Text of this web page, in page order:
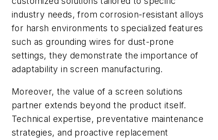
industry needs, from corrosion-resistant alloys
for harsh environments to specialized features
such as grounding wires for dust-prone
settings, they demonstrate the importance of
adaptability in screen manufacturing.
Moreover, the value of a screen solutions
partner extends beyond the product itself.
Technical expertise, preventative maintenance
strategies, and proactive replacement